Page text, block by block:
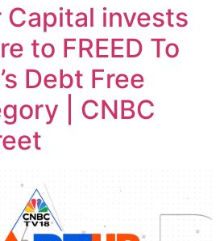
Capital invests
to FREED To
Debt Free
| CNBC